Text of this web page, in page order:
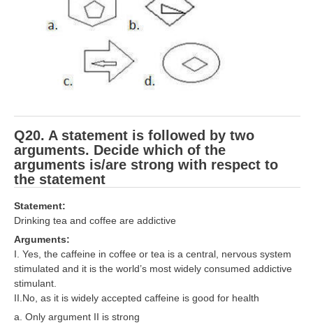
Q20. A statement is followed by two
arguments. Decide which of the
arguments is/are strong with respect to
the statement
Statement:
Drinking tea and coffee are addictive
Arguments:
I. Yes, the caffeine in coffee or tea is a central, nervous system
stimulated and it is the world’s most widely consumed addictive
stimulant.
II.No, as it is widely accepted caffeine is good for health
a. Only argument II is strong